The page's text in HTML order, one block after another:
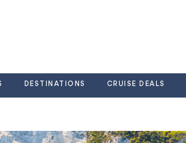
DESTINATIONS CRUISE DEALS